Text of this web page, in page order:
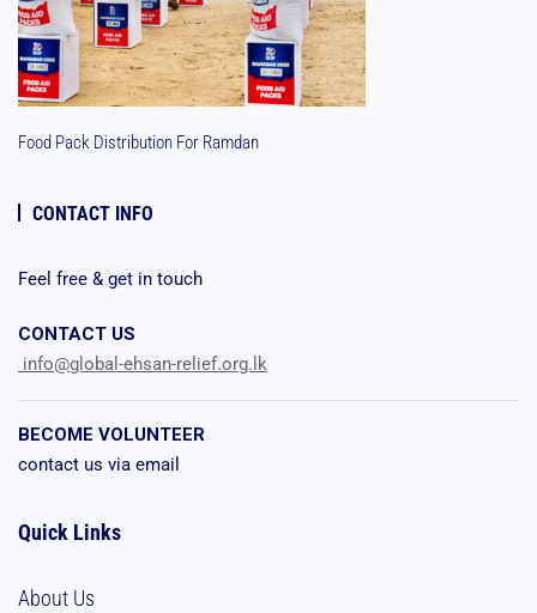
Food Pack Distribution For Ramdan
CONTACT INFO
Feel free & get in touch
CONTACT US
info@global-ehsan-relief.org.lk
BECOME VOLUNTEER
contact us via email
Quick Links
About Us